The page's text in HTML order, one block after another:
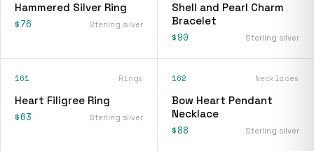
Hammered Silver Ring
$76 Sterling silver
Shell and Pearl Charm
Bracelet
$90 Sterling silver
161 Rings
Heart Filigree Ring
$63 Sterling silver
162 Necklaces
Bow Heart Pendant
Necklace
$88 Sterling silver